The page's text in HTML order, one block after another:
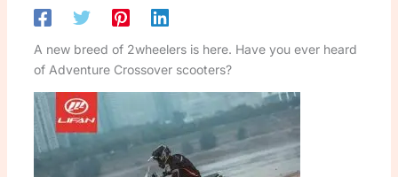
A new breed of 2wheelers is here. Have you ever heard
of Adventure Crossover scooters?